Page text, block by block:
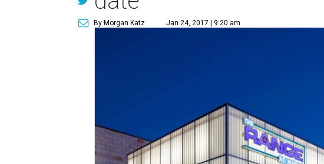
By Morgan Katz Jan 24, 2017 | 9:20 am